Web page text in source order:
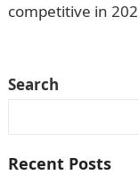
competitive in
Search
Recent Posts